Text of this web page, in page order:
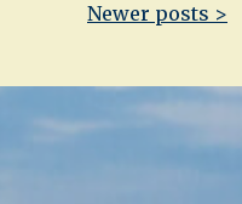
Newer posts >